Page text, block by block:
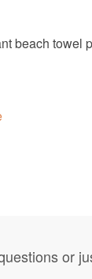
beach towel
or